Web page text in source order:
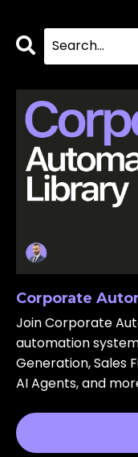
Corporate
Join Corporate
automation
Generation, Sales
AI Agents, and